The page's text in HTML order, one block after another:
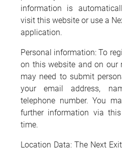
information is
visit this website or use a
application.
Personal information: To
on this website and on our
may need to submit
your email address,
telephone number. You
further information via
time.
Location Data: The Next